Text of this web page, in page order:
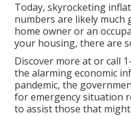
Today, skyrocketing
numbers are likely much
home owner or an
your housing, there are
Discover more at or call
the alarming economic
pandemic, the
for emergency situation
to assist those that